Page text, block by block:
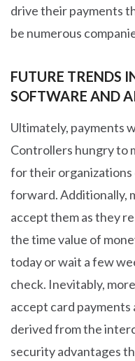
drive their payments
be numerous
FUTURE TRENDS
SOFTWARE AND
Ultimately, payments
Controllers hungry to
for their
forward. Additionally,
accept them as they
the time value of
today or wait a few
check. Inevitably,
accept card
derived from the
security advantages